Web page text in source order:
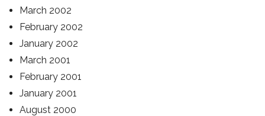
March 2002
February 2002
January 2002
March 2001
February 2001
January 2001
August 2000